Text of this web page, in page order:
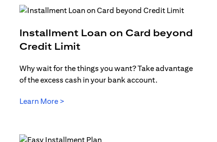
Installment Loan on Card beyond
Credit Limit
Why wait for the things you want? Take advantage
of the excess cash in your bank account.
Learn More >